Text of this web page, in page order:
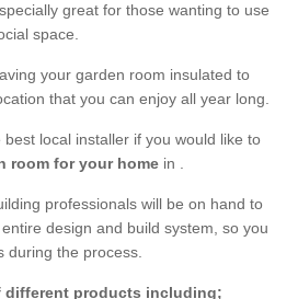
great for those wanting to use
space.
your garden room insulated to
that you can enjoy all year long.
local installer if you would like to
room for your home in .
professionals will be on hand to
design and build system, so you
during the process.
different products including;